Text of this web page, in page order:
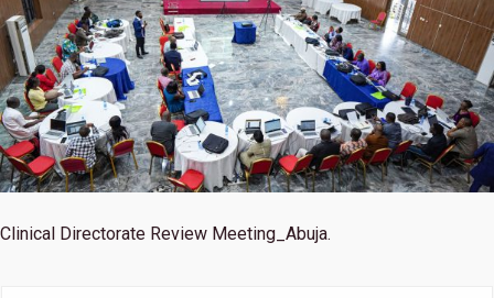
Clinical Directorate Review Meeting_Abuja.